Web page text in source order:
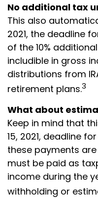
No additional tax
This also
2021, the deadline
of the 10%
includible in gross
distributions from
retirement plans.3
What about
Keep in mind that
15, 2021, deadline
these payments are
must be paid as
income during the
withholding or